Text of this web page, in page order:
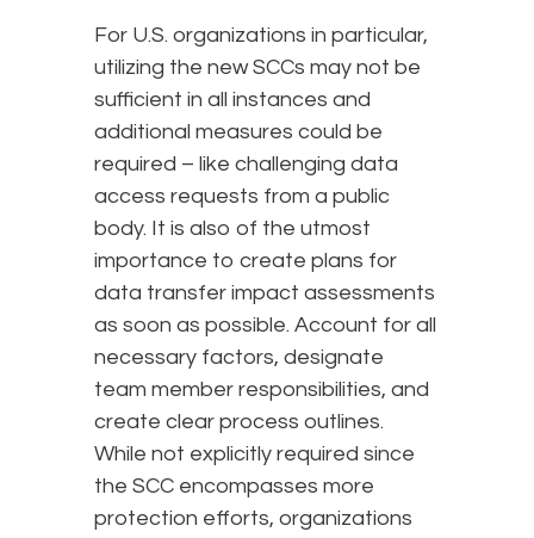
For U.S. organizations in particular,
utilizing the new SCCs may not be
sufficient in all instances and
additional measures could be
required – like challenging data
access requests from a public
body. It is also of the utmost
importance to create plans for
data transfer impact assessments
as soon as possible. Account for all
necessary factors, designate
team member responsibilities, and
create clear process outlines.
While not explicitly required since
the SCC encompasses more
protection efforts, organizations